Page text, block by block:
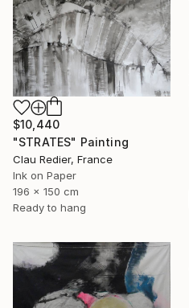
$10,440
"STRATES" Painting
Clau Redier, France
Ink on Paper
196 x 150 cm
Ready to hang